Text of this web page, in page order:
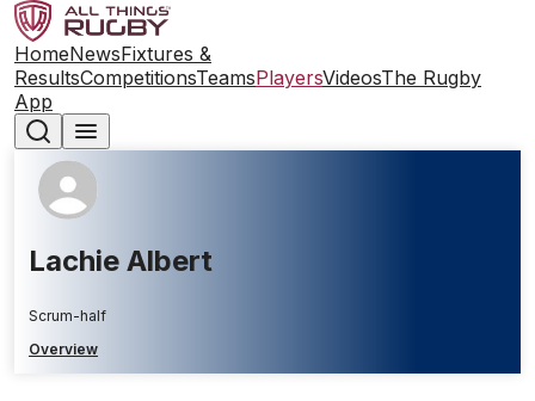
HomeNewsFixtures &
ResultsCompetitionsTeamsPlayersVideosThe Rugby
App
Lachie Albert
Scrum-half
Overview